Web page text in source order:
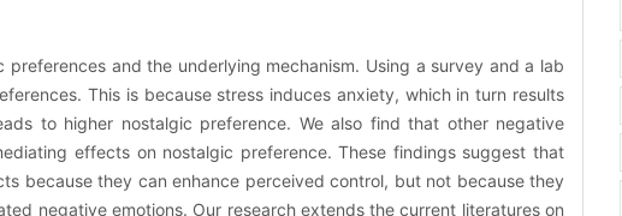
and the underlying mechanism. Using a survey and a lab
This is because stress induces anxiety, which in turn results
to higher nostalgic preference. We also find that other negative
effects on nostalgic preference. These findings suggest that
because they can enhance perceived control, but not because they
negative emotions. Our research extends the current literatures on